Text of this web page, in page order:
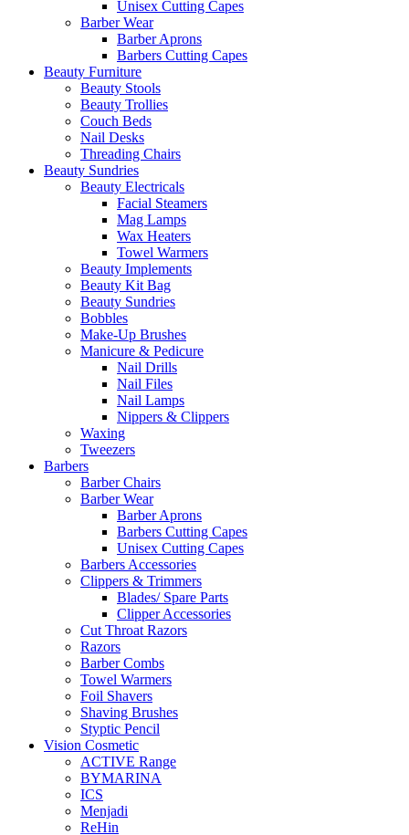
Unisex Cutting Capes
Barber Wear
Barber Aprons
Barbers Cutting Capes
Beauty Furniture
Beauty Stools
Beauty Trollies
Couch Beds
Nail Desks
Threading Chairs
Beauty Sundries
Beauty Electricals
Facial Steamers
Mag Lamps
Wax Heaters
Towel Warmers
Beauty Implements
Beauty Kit Bag
Beauty Sundries
Bobbles
Make-Up Brushes
Manicure & Pedicure
Nail Drills
Nail Files
Nail Lamps
Nippers & Clippers
Waxing
Tweezers
Barbers
Barber Chairs
Barber Wear
Barber Aprons
Barbers Cutting Capes
Unisex Cutting Capes
Barbers Accessories
Clippers & Trimmers
Blades/ Spare Parts
Clipper Accessories
Cut Throat Razors
Razors
Barber Combs
Towel Warmers
Foil Shavers
Shaving Brushes
Styptic Pencil
Vision Cosmetic
ACTIVE Range
BYMARINA
ICS
Menjadi
ReHin